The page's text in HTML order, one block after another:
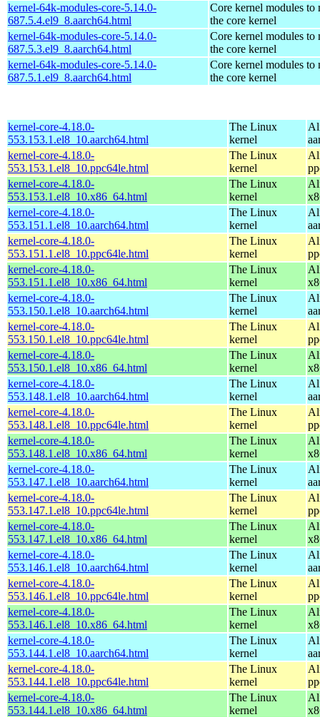
kernel-64k-modules-core-5.14.0-
687.5.4.el9_8.aarch64.html
Core kernel modules to
the core kernel
kernel-64k-modules-core-5.14.0-
687.5.3.el9_8.aarch64.html
Core kernel modules to
the core kernel
kernel-64k-modules-core-5.14.0-
687.5.1.el9_8.aarch64.html
Core kernel modules to
the core kernel
kernel-core-4.18.0-
553.153.1.el8_10.aarch64.html
The Linux
kernel
kernel-core-4.18.0-
553.153.1.el8_10.ppc64le.html
The Linux
kernel
kernel-core-4.18.0-
553.153.1.el8_10.x86_64.html
The Linux
kernel
kernel-core-4.18.0-
553.151.1.el8_10.aarch64.html
The Linux
kernel
kernel-core-4.18.0-
553.151.1.el8_10.ppc64le.html
The Linux
kernel
kernel-core-4.18.0-
553.151.1.el8_10.x86_64.html
The Linux
kernel
kernel-core-4.18.0-
553.150.1.el8_10.aarch64.html
The Linux
kernel
kernel-core-4.18.0-
553.150.1.el8_10.ppc64le.html
The Linux
kernel
kernel-core-4.18.0-
553.150.1.el8_10.x86_64.html
The Linux
kernel
kernel-core-4.18.0-
553.148.1.el8_10.aarch64.html
The Linux
kernel
kernel-core-4.18.0-
553.148.1.el8_10.ppc64le.html
The Linux
kernel
kernel-core-4.18.0-
553.148.1.el8_10.x86_64.html
The Linux
kernel
kernel-core-4.18.0-
553.147.1.el8_10.aarch64.html
The Linux
kernel
kernel-core-4.18.0-
553.147.1.el8_10.ppc64le.html
The Linux
kernel
kernel-core-4.18.0-
553.147.1.el8_10.x86_64.html
The Linux
kernel
kernel-core-4.18.0-
553.146.1.el8_10.aarch64.html
The Linux
kernel
kernel-core-4.18.0-
553.146.1.el8_10.ppc64le.html
The Linux
kernel
kernel-core-4.18.0-
553.146.1.el8_10.x86_64.html
The Linux
kernel
kernel-core-4.18.0-
553.144.1.el8_10.aarch64.html
The Linux
kernel
kernel-core-4.18.0-
553.144.1.el8_10.ppc64le.html
The Linux
kernel
kernel-core-4.18.0-
553.144.1.el8_10.x86_64.html
The Linux
kernel